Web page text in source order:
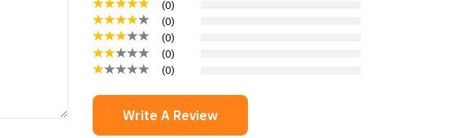
(0)
(0)
(0)
(0)
(0)
Write A Review